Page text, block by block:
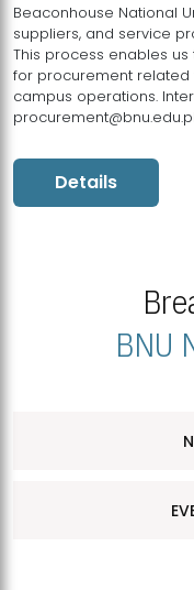
Beaconhouse National
suppliers, and service
This process enables
for procurement related
campus operations.
Details
BNU